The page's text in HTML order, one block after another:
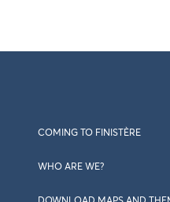
COMING TO FINISTÈRE
WHO ARE WE?